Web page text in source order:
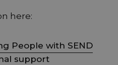
here:
People with SEND
support